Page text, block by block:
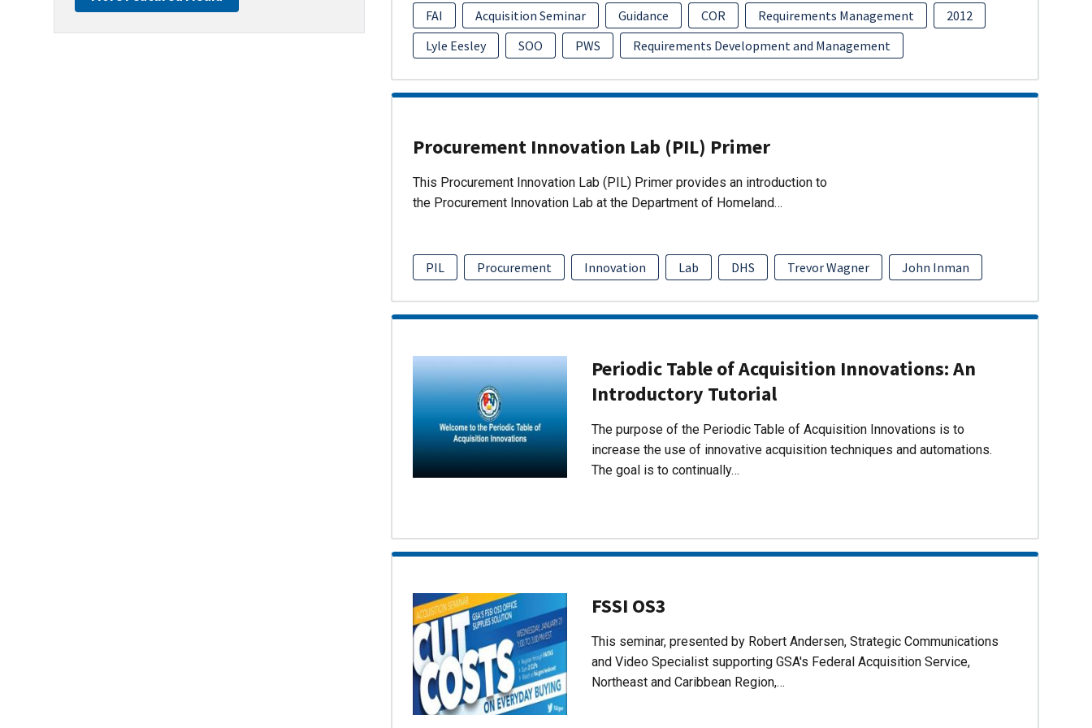
FAI Acquisition Seminar Guidance COR Requirements Management
2012
Lyle Eesley
SOO PWS Requirements Development and Management
Procurement Innovation Lab (PIL) Primer
This Procurement Innovation Lab (PIL) Primer provides an introduction to
the Procurement Innovation Lab at the Department of Homeland…
PIL Procurement Innovation Lab DHS Trevor Wagner John Inman
Periodic Table of Acquisition Innovations: An
Introductory Tutorial
The purpose of the Periodic Table of Acquisition Innovations is to
increase the use of innovative acquisition techniques and automations.
The goal is to continually…
FSSI OS3
This seminar, presented by Robert Andersen, Strategic Communications
and Video Specialist supporting GSA's Federal Acquisition Service,
Northeast and Caribbean Region,…